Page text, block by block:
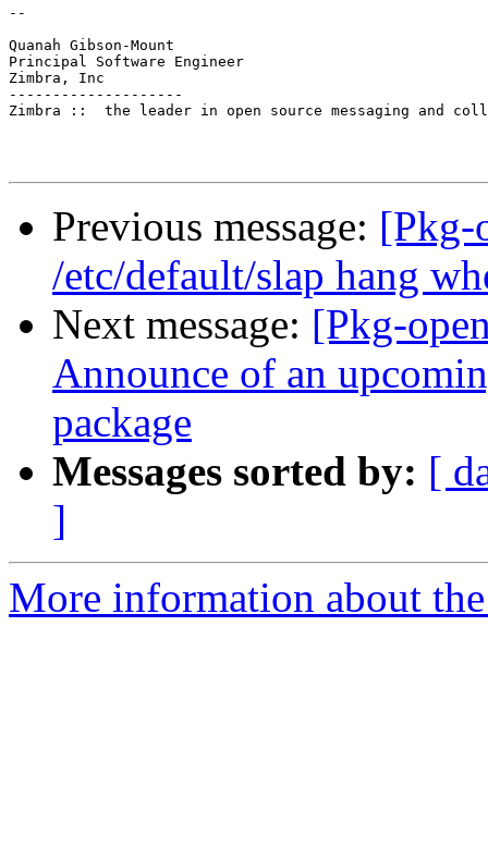
--
Quanah Gibson-Mount
Principal Software Engineer
Zimbra, Inc
--------------------
Zimbra ::  the leader in open source messaging and
Previous message: [Pkg-
/etc/default/slap hang
Next message: [Pkg-
Announce of an
package
Messages sorted by: [
]
More information about